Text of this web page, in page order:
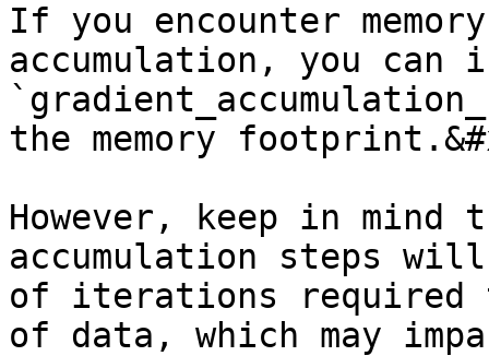
If you encounter
accumulation, you can
the memory
However, keep in
accumulation steps
of iterations required
of data, which may